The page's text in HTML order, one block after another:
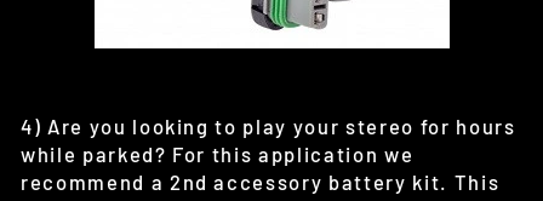
4) Are you looking to play your stereo for hours
while parked? For this application we
recommend a 2nd accessory battery kit. This